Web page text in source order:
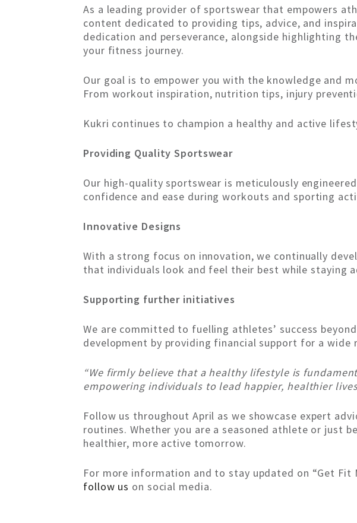
As a leading provider of sportswear that empowers
content dedicated to providing tips, advice, and
dedication and perseverance, alongside highlighting
your fitness journey.
Our goal is to empower you with the knowledge and
From workout inspiration, nutrition tips, injury
Kukri continues to champion a healthy and active
Providing Quality Sportswear
Our high-quality sportswear is meticulously
confidence and ease during workouts and sporting
Innovative Designs
With a strong focus on innovation, we continually
that individuals look and feel their best while staying
Supporting further initiatives
We are committed to fuelling athletes’ success
development by providing financial support for a wide
“We firmly believe that a healthy lifestyle is
empowering individuals to lead happier, healthier
Follow us throughout April as we showcase expert
routines. Whether you are a seasoned athlete or just
healthier, more active tomorrow.
For more information and to stay updated on “Get
follow us on social media.